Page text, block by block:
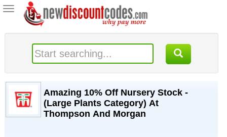
Toggle
navigation
Amazing 10% Off Nursery Stock -
(Large Plants Category) At
Thompson And Morgan